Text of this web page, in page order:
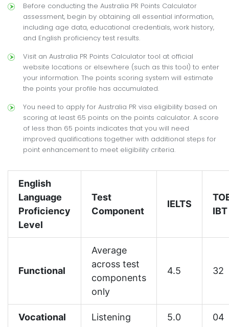
Before conducting the Australia PR Points Calculator
assessment, begin by obtaining all essential information,
including age data, educational credentials, work history,
and English proficiency test results.
Visit an Australia PR Points Calculator tool at official
website locations or elsewhere (such as this tool) to enter
your information. The points scoring system will estimate
the points your profile has accumulated.
You need to apply for Australia PR visa eligibility based on
scoring at least 65 points on the points calculator. A score
of less than 65 points indicates that you will need
improved qualifications together with additional steps for
point enhancement to meet eligibility criteria.
English
Language
Proficiency
Level
Test
Component
IELTS
IBT
Functional
Average
across test
components
only
4.5 32
Vocational Listening 5.0 04